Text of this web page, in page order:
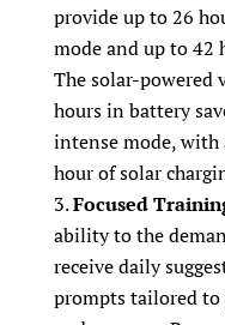
provide up to 26
mode and up to 42
The solar-powered
hours in battery
intense mode,
hour of solar
Focused
ability to the
receive daily
prompts tailored